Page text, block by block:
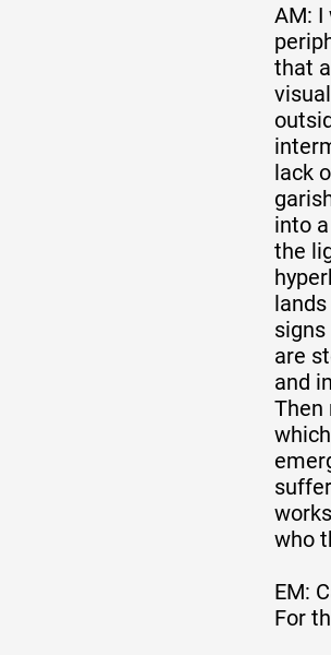
AM: I
that
lack
into
the
are
and
Then
who
EM:
For